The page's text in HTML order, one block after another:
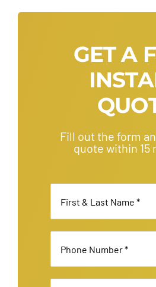
Bonding
Bring
Your
Team
Together
GET A
Fill out the form
quote within 15